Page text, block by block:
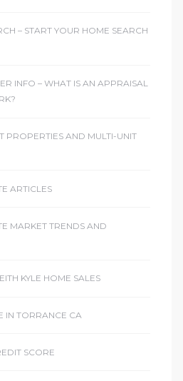
– START YOUR HOME SEARCH
INFO – WHAT IS AN APPRAISAL
PROPERTIES AND MULTI-UNIT
ARTICLES
MARKET TRENDS AND
KYLE HOME SALES
IN TORRANCE CA
SCORE